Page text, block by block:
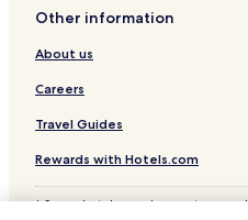
Other information
About us
Careers
Travel Guides
Rewards with Hotels.com
* Some hotels require you to